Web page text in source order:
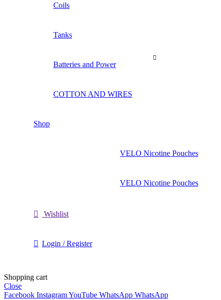
Coils
Tanks
Batteries and Power
COTTON AND WIRES
Shop
VELO Nicotine Pouches
VELO Nicotine Pouches
Wishlist
Login / Register
Shopping cart
Close
Facebook InstagramYouTube WhatsApp WhatsApp